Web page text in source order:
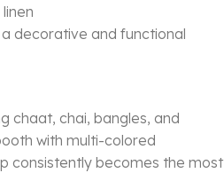
decorative and functional
chaat, chai, bangles, and
with multi-colored
consistently becomes the most